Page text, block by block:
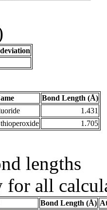
Bond Length (Å)
1.431
1.705
lengths
all
Bond Length (Å)